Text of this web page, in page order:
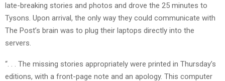
late-breaking stories and photos and drove the 25 minutes to
Tysons. Upon arrival, the only way they could communicate with
The Post’s brain was to plug their laptops directly into the
servers.
“. . . The missing stories appropriately were printed in Thursday’s
editions, with a front-page note and an apology. This computer